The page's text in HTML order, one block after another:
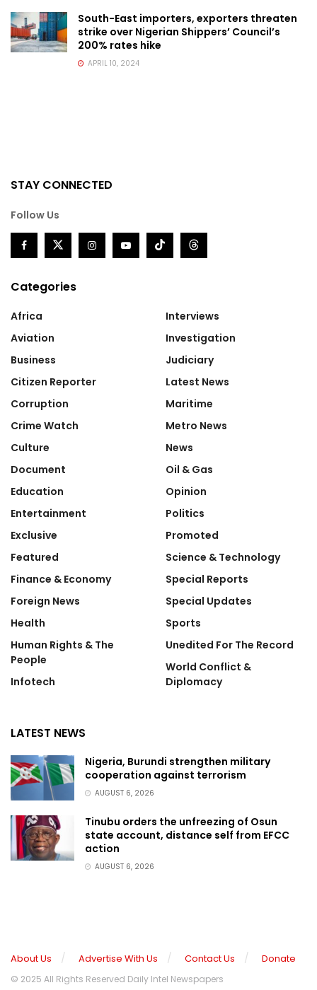
South-East importers, exporters threaten
strike over Nigerian Shippers’ Council’s
200% rates hike
APRIL 10, 2024
STAY CONNECTED
Follow Us
Categories
Africa
Aviation
Business
Citizen Reporter
Corruption
Crime Watch
Culture
Document
Education
Entertainment
Exclusive
Featured
Finance & Economy
Foreign News
Health
Human Rights & The
People
Infotech
Interviews
Investigation
Judiciary
Latest News
Maritime
Metro News
News
Oil & Gas
Opinion
Politics
Promoted
Science & Technology
Special Reports
Special Updates
Sports
Unedited For The Record
World Conflict &
Diplomacy
LATEST NEWS
Nigeria, Burundi strengthen military
cooperation against terrorism
AUGUST 6, 2026
Tinubu orders the unfreezing of Osun
state account, distance self from EFCC
action
AUGUST 6, 2026
About Us Advertise With Us Contact Us Donate
© 2025 All Rights Reserved Daily Intel Newspapers